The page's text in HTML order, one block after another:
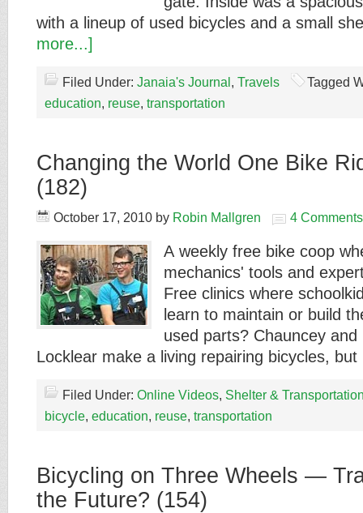
with a lineup of used bicycles and a small
more...]
Filed Under: Janaia's Journal , Travels
Tagged
education, reuse, transportation
Changing the World One Bike
(182)
October 17, 2010 by Robin Mallgren 4 Comments
A weekly free bike coop
mechanics' tools and
Free clinics where
learn to maintain or build
used parts? Chauncey and
Locklear make a living repairing bicycles,
Filed Under: Online Videos, Shelter &
bicycle, education, reuse, transportation
Bicycling on Three Wheels —
the Future? (154)